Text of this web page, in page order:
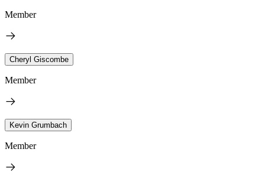
Member
Cheryl Giscombe
Member
Kevin Grumbach
Member